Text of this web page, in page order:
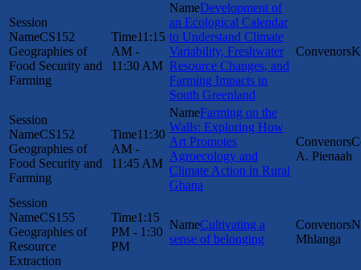
CS152
Geographies of
Food Security and
Farming
11:15
AM -
11:30 AM
Development of
an Ecological Calendar
to Understand Climate
Variability, Freshwater
Resource Changes, and
Farming Impacts in
South Greenland
CS152
Geographies of
Food Security and
Farming
11:30
AM -
11:45 AM
Farming on the
Walls: Exploring How
Art Promotes
Agroecology and
Climate Action in Rural
Ghana
A. Pienaah
CS155
Geographies of
Resource
Extraction
1:15
PM - 1:30
PM
Cultivating a
sense of belonging
Mhlanga